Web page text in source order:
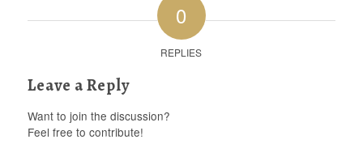
0
REPLIES
Leave a Reply
Want to join the discussion?
Feel free to contribute!